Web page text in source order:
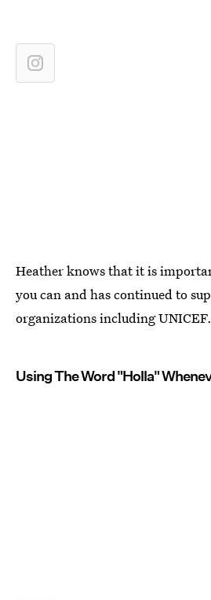
Heather knows that it is
you can and has continued to
organizations including UNICEF.
Using The Word "Holla"